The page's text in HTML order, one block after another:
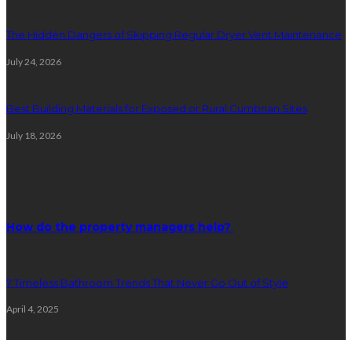
The Hidden Dangers of Skipping Regular Dryer Vent Maintenance
July 24, 2026
Best Building Materials for Exposed or Rural Cumbrian Sites
July 18, 2026
How do the property managers help?
7 Timeless Bathroom Trends That Never Go Out of Style
April 4, 2025